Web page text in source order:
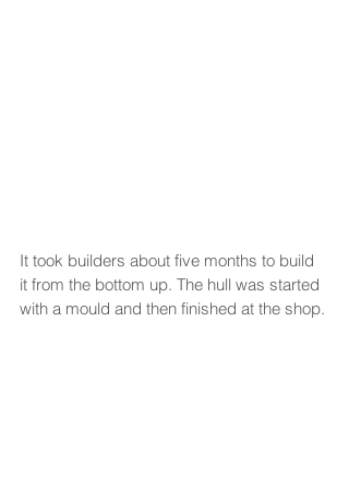
It took builders about five months to build
it from the bottom up. The hull was started
with a mould and then finished at the shop.